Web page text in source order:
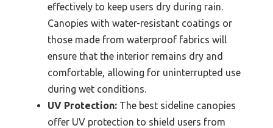
effectively to keep users dry during rain.
Canopies with water-resistant coatings or
those made from waterproof fabrics will
ensure that the interior remains dry and
comfortable, allowing for uninterrupted use
during wet conditions.
UV Protection: The best sideline canopies
offer UV protection to shield users from